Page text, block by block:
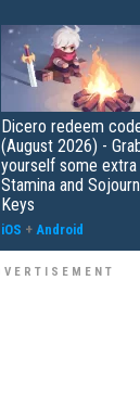
Dicero redeem
(August 2026) -
yourself some extra
Stamina and Sojourn
Keys
iOS + Android